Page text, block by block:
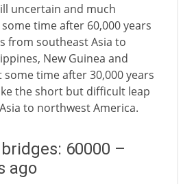
uncertain and much
time after 60,000 years
from southeast Asia to
New Guinea and
some time after 30,000 years
the short but difficult leap
to northwest America.
60000 –
ago